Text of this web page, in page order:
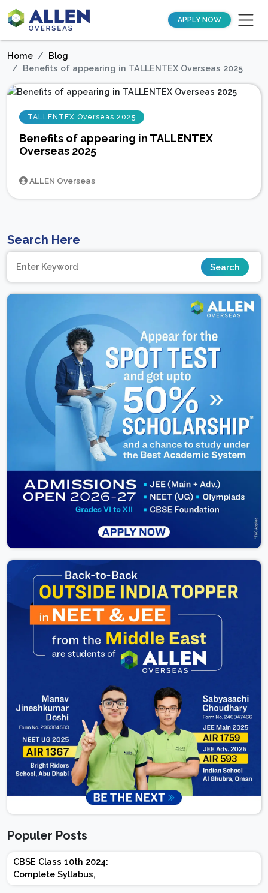
APPLY NOW
Home
Blog
Benefits of appearing in TALLENTEX Overseas 2025
TALLENTEX Overseas 2025
Benefits of appearing in TALLENTEX
Overseas 2025
ALLEN Overseas
Search Here
Populer Posts
CBSE Class 10th 2024:
Complete Syllabus,
Chapter-wise Weightage,